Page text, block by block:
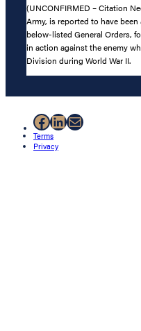
(UNCONFIRMED – Citation
Army, is reported to have
below-listed General Orders,
in action against the enemy
Division during World War II.
Facebook
LinkedIn
Mail
Terms
Privacy